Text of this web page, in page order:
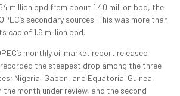
million bpd from about 1.40 million bpd, the
secondary sources. This was more than
cap of 1.6 million bpd.
monthly oil market report released
the steepest drop among the three
Nigeria, Gabon, and Equatorial Guinea,
month under review, and the second